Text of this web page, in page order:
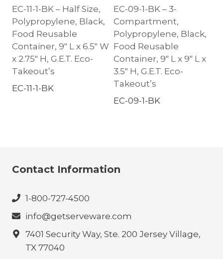
EC-11-1-BK – Half Size,
Polypropylene, Black,
Food Reusable
Container, 9″ L x 6.5″ W
x 2.75″ H, G.E.T. Eco-
Takeout’s
EC-11-1-BK
EC-09-1-BK – 3-
Compartment,
Polypropylene, Black,
Food Reusable
Container, 9″ L x 9″ L x
3.5″ H, G.E.T. Eco-
Takeout’s
EC-09-1-BK
Contact Information
1-800-727-4500
info@getserveware.com
7401 Security Way, Ste. 200 Jersey Village,
TX 77040